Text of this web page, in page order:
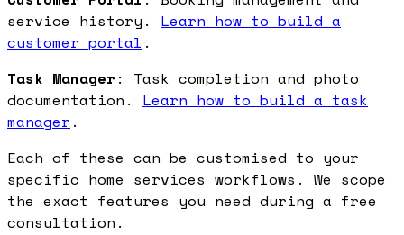
service history. Learn how to build a
customer portal .
Task Manager : Task completion and photo
documentation. Learn how to build a task
manager .
Each of these can be customised to your
specific home services workflows. We scope
the exact features you need during a free
consultation.